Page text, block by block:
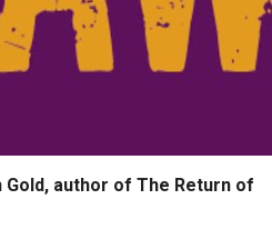
author of The Return of